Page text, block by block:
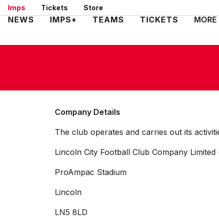
Skip
to
Imps Tickets Store
Mega
NEWS IMPS+ TEAMS TICKETS MORE
Company Details
The club operates and carries out its
Lincoln City Football Club Company Limited
ProAmpac Stadium
Lincoln
LN5 8LD